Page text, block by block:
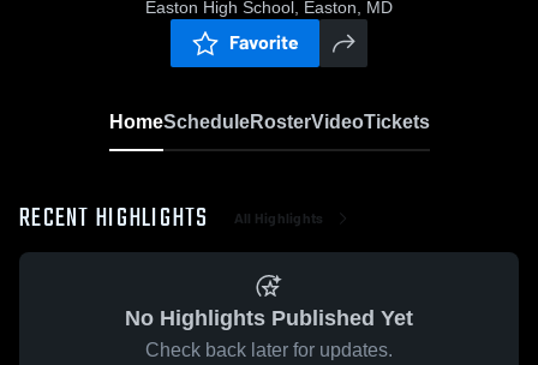
Easton High School, Easton, MD
Favorite
HomeScheduleRosterVideoTickets
RECENT HIGHLIGHTS All Highlights
No Highlights Published Yet
Check back later for updates.